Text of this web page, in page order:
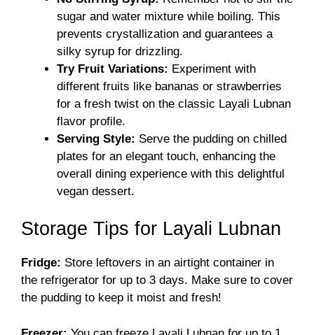
sugar and water mixture while boiling. This
prevents crystallization and guarantees a
silky syrup for drizzling.
Try Fruit Variations: Experiment with
different fruits like bananas or strawberries
for a fresh twist on the classic Layali Lubnan
flavor profile.
Serving Style: Serve the pudding on chilled
plates for an elegant touch, enhancing the
overall dining experience with this delightful
vegan dessert.
Storage Tips for Layali Lubnan
Fridge: Store leftovers in an airtight container in
the refrigerator for up to 3 days. Make sure to cover
the pudding to keep it moist and fresh!